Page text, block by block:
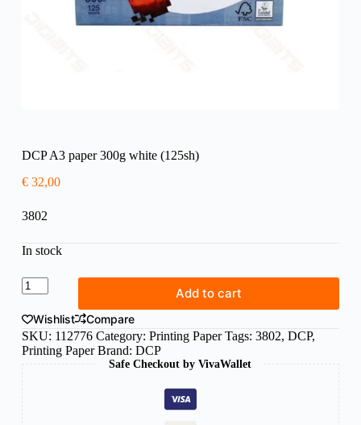
DCP A3 paper 300g white (125sh)
€32,00
3802
In stock
DCP
A3
300g
white
(125sh)
quantity
Add to cart
Wishlist
Compare
SKU: 112776 Category: Printing Paper Tags: 3802, DCP,
Printing Paper Brand: DCP
Safe Checkout by VivaWallet